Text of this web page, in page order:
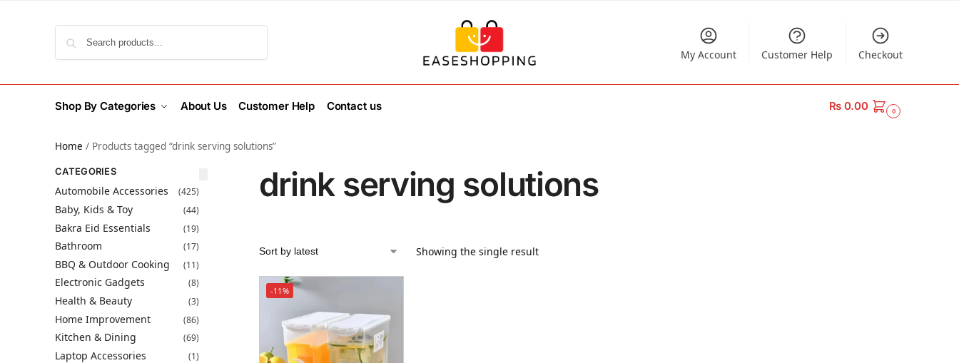
My Account Customer Help Checkout
Shop By Categories About Us Customer Help Contact us ₨0.00 0
Home / Products tagged “drink serving solutions”
drink serving solutions
Showing the single result
-11%
CATEGORIES
Automobile Accessories (425)
Baby, Kids & Toy (44)
Bakra Eid Essentials (19)
Bathroom (17)
BBQ & Outdoor Cooking (11)
Electronic Gadgets (8)
Health & Beauty (3)
Home Improvement (86)
Kitchen & Dining (69)
Laptop Accessories (1)